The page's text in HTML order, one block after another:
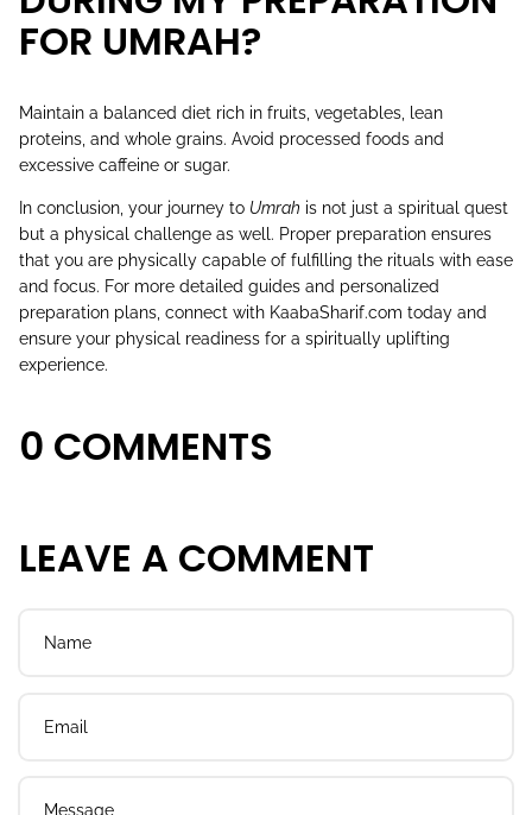
FOR UMRAH?
Maintain a balanced diet rich in fruits, vegetables, lean
proteins, and whole grains. Avoid processed foods and
excessive caffeine or sugar.
In conclusion, your journey to Umrah is not just a spiritual quest
but a physical challenge as well. Proper preparation ensures
that you are physically capable of fulfilling the rituals with ease
and focus. For more detailed guides and personalized
preparation plans, connect with KaabaSharif.com today and
ensure your physical readiness for a spiritually uplifting
experience.
0 COMMENTS
LEAVE A COMMENT